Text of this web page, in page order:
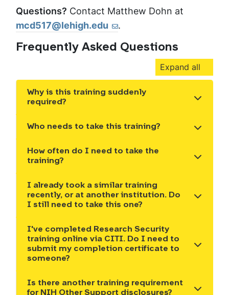
Questions? Contact Matthew Dohn at
mcd517@lehigh.edu
.
Frequently Asked Questions
Expand all
Why is this training suddenly
required?
Show the content
Who needs to take this training?
Show the content
How often do I need to take the
training?
Show the content
I already took a similar training
recently, or at another institution. Do
I still need to take this one?
Show the content
I've completed Research Security
training online via CITI. Do I need to
submit my completion certificate to
someone?
Show the content
Is there another training requirement
for NIH Other Support disclosures?
Show the content